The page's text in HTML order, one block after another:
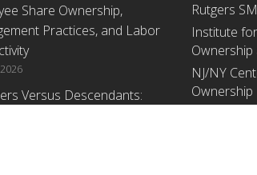
Share Ownership,
Practices, and Labor
Versus Descendants:
Rutgers
Institute
NJ/NY
Ownership